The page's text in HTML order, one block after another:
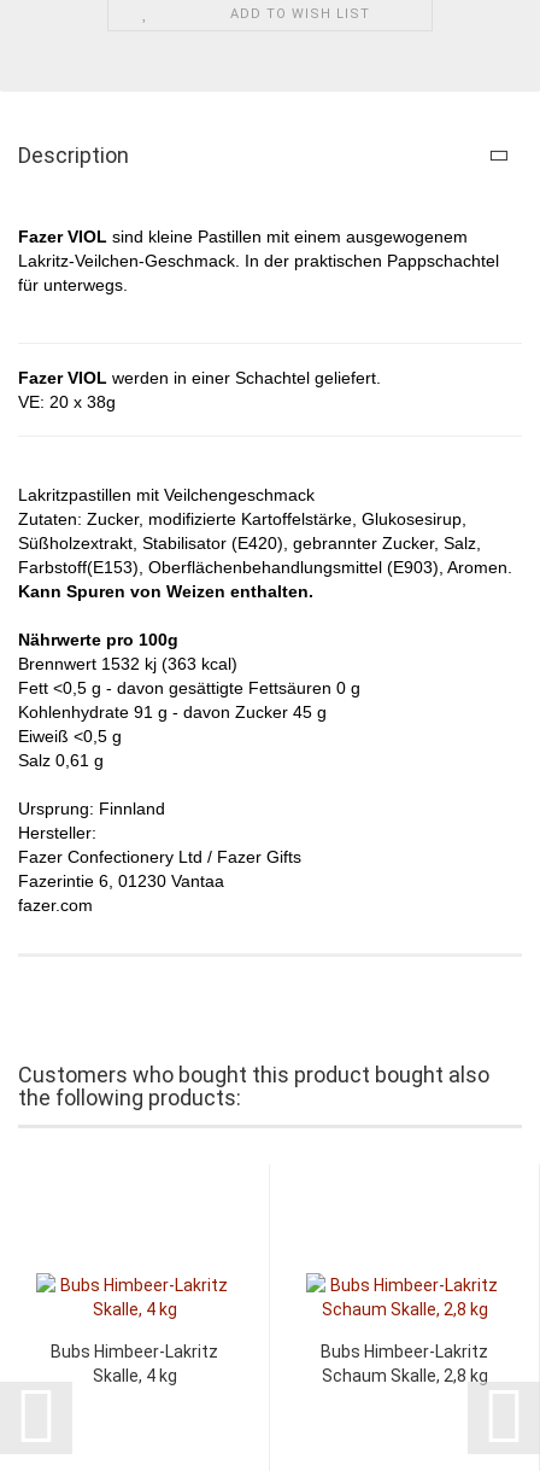
ADD TO WISH LIST
Description
Fazer VIOL sind kleine Pastillen mit einem ausgewogenem
Lakritz-Veilchen-Geschmack. In der praktischen Pappschachtel
für unterwegs.
Fazer VIOL werden in einer Schachtel geliefert.
VE: 20 x 38g
Lakritzpastillen mit Veilchengeschmack
Zutaten: Zucker, modifizierte Kartoffelstärke, Glukosesirup,
Süßholzextrakt, Stabilisator (E420), gebrannter Zucker, Salz,
Farbstoff(E153), Oberflächenbehandlungsmittel (E903), Aromen.
Kann Spuren von Weizen enthalten.
Nährwerte pro 100g
Brennwert 1532 kj (363 kcal)
Fett <0,5 g - davon gesättigte Fettsäuren 0 g
Kohlenhydrate 91 g - davon Zucker 45 g
Eiweiß <0,5 g
Salz 0,61 g
Ursprung: Finnland
Hersteller:
Fazer Confectionery Ltd / Fazer Gifts
Fazerintie 6, 01230 Vantaa
fazer.com
Customers who bought this product bought also
the following products:
Bubs Himbeer-Lakritz
Skalle, 4 kg
Bubs Himbeer-Lakritz
Schaum Skalle, 2,8 kg